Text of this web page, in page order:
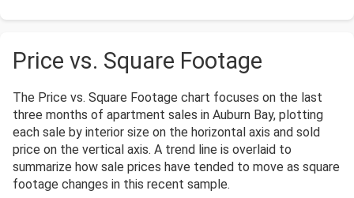
Price vs. Square Footage
The Price vs. Square Footage chart focuses on the last
three months of apartment sales in Auburn Bay, plotting
each sale by interior size on the horizontal axis and sold
price on the vertical axis. A trend line is overlaid to
summarize how sale prices have tended to move as square
footage changes in this recent sample.